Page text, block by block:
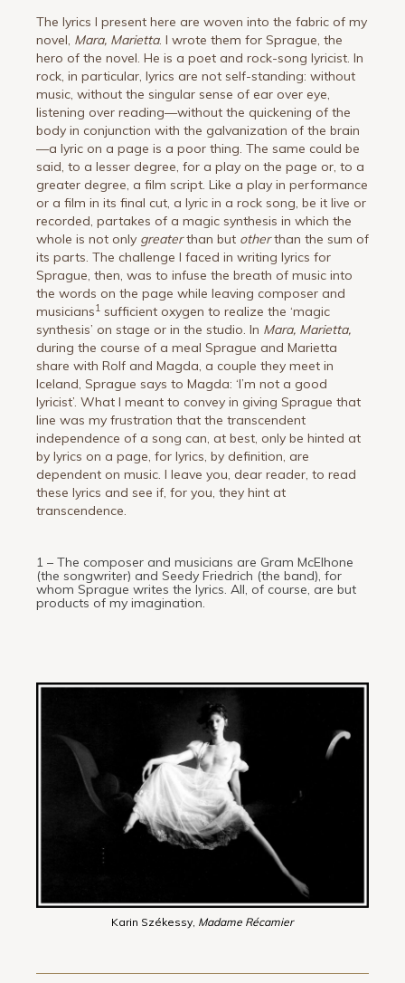
The lyrics I present here are woven into the fabric of my
novel, Mara, Marietta. I wrote them for Sprague, the
hero of the novel. He is a poet and rock-song lyricist. In
rock, in particular, lyrics are not self-standing: without
music, without the singular sense of ear over eye,
listening over reading—without the quickening of the
body in conjunction with the galvanization of the brain
—a lyric on a page is a poor thing. The same could be
said, to a lesser degree, for a play on the page or, to a
greater degree, a film script. Like a play in performance
or a film in its final cut, a lyric in a rock song, be it live or
recorded, partakes of a magic synthesis in which the
whole is not only greaterthan but otherthan the sum of
its parts. The challenge I faced in writing lyrics for
Sprague, then, was to infuse the breath of music into
the words on the page while leaving composer and
musicians1sufficient oxygen to realize the ‘magic
synthesis’ on stage or in the studio. In Mara, Marietta,
during the course of a meal Sprague and Marietta
share with Rolf and Magda, a couple they meet in
Iceland, Sprague says to Magda: ‘I’m not a good
lyricist’. What I meant to convey in giving Sprague that
line was my frustration that the transcendent
independence of a song can, at best, only be hinted at
by lyrics on a page, for lyrics, by definition, are
dependent on music. I leave you, dear reader, to read
these lyrics and see if, for you, they hint at
transcendence.
1 – The composer and musicians are Gram McElhone
(the songwriter) and Seedy Friedrich (the band), for
whom Sprague writes the lyrics. All, of course, are but
products of my imagination.
Karin Székessy, Madame Récamier